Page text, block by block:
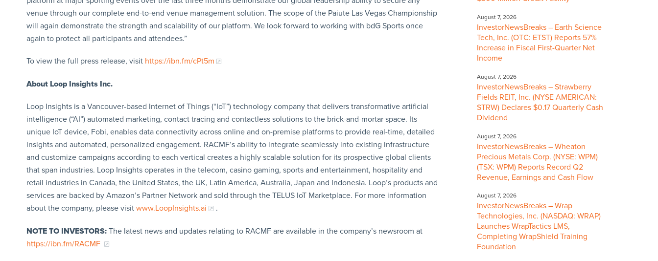
venue through our complete end-to-end venue management solution. The scope of the Paiute Las Vegas Championship
will again demonstrate the strength and scalability of our platform. We look forward to working with bdG Sports once
again to protect all participants and attendees.”
To view the full press release, visit https://ibn.fm/cPt5m
About Loop Insights Inc.
Loop Insights is a Vancouver-based Internet of Things (“IoT”) technology company that delivers transformative artificial
intelligence (“AI”) automated marketing, contact tracing and contactless solutions to the brick-and-mortar space. Its
unique IoT device, Fobi, enables data connectivity across online and on-premise platforms to provide real-time, detailed
insights and automated, personalized engagement. RACMF’s ability to integrate seamlessly into existing infrastructure
and customize campaigns according to each vertical creates a highly scalable solution for its prospective global clients
that span industries. Loop Insights operates in the telecom, casino gaming, sports and entertainment, hospitality and
retail industries in Canada, the United States, the UK, Latin America, Australia, Japan and Indonesia. Loop’s products and
services are backed by Amazon’s Partner Network and sold through the TELUS IoT Marketplace. For more information
about the company, please visit www.LoopInsights.ai .
NOTE TO INVESTORS: The latest news and updates relating to RACMF are available in the company’s newsroom at
https://ibn.fm/RACMF
August 7, 2026
InvestorNewsBreaks – Earth Science
Tech, Inc. (OTC: ETST) Reports 57%
Increase in Fiscal First-Quarter Net
Income
August 7, 2026
InvestorNewsBreaks – Strawberry
Fields REIT, Inc. (NYSE AMERICAN:
STRW) Declares $0.17 Quarterly Cash
Dividend
August 7, 2026
InvestorNewsBreaks – Wheaton
Precious Metals Corp. (NYSE: WPM)
(TSX: WPM) Reports Record Q2
Revenue, Earnings and Cash Flow
August 7, 2026
InvestorNewsBreaks – Wrap
Technologies, Inc. (NASDAQ: WRAP)
Launches WrapTactics LMS,
Completing WrapShield Training
Foundation